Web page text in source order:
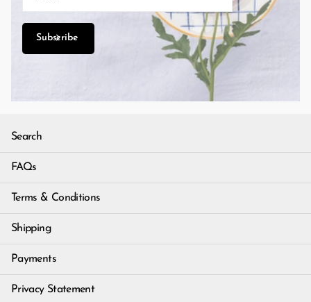
Subscribe
Search
FAQs
Terms & Conditions
Shipping
Payments
Privacy Statement